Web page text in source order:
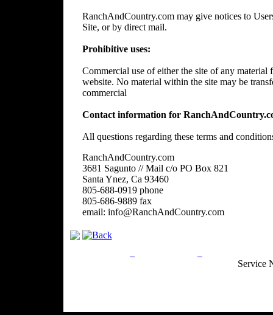
RanchAndCountry.com may give notices to
Site, or by direct mail.
Prohibitive uses:
Commercial use of either the site of any
website. No material within the site may be
commercial
Contact information for
All questions regarding these terms and
RanchAndCountry.com
3681 Sagunto // Mail c/o PO Box 821
Santa Ynez, Ca 93460
805-688-0919 phone
805-686-9889 fax
email: info@RanchAndCountry.com
Service